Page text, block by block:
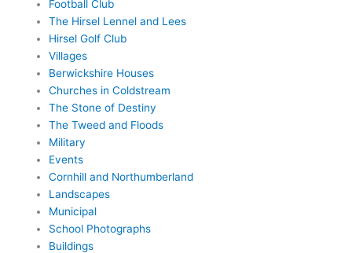
Football Club
The Hirsel Lennel and Lees
Hirsel Golf Club
Villages
Berwickshire Houses
Churches in Coldstream
The Stone of Destiny
The Tweed and Floods
Military
Events
Cornhill and Northumberland
Landscapes
Municipal
School Photographs
Buildings